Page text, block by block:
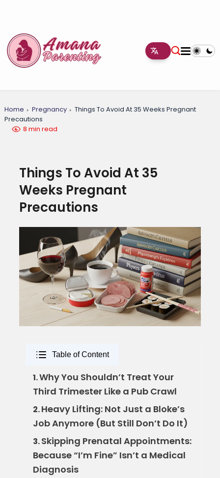
Home Pregnancy
Things To Avoid At 35 Weeks Pregnant
Precautions
8 min read
Things To Avoid At 35
Weeks Pregnant
Precautions
Table of Content
1.Why You Shouldn’t Treat Your
Third Trimester Like a Pub Crawl
2.Heavy Lifting: Not Just a Bloke’s
Job Anymore (But Still Don’t Do It)
3.Skipping Prenatal Appointments:
Because “I’m Fine” Isn’t a Medical
Diagnosis